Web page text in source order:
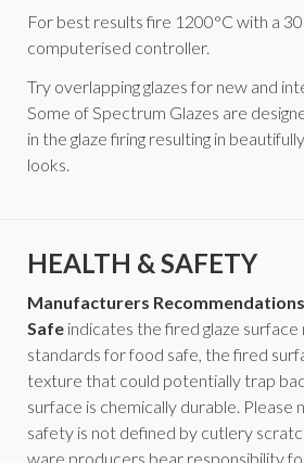
For best results fire 1200°C with a
computerised controller.
Try overlapping glazes for new and
Some of Spectrum Glazes are
in the glaze firing resulting in
looks.
HEALTH & SAFETY
Manufacturers
Safe indicates the fired glaze
standards for food safe, the fired
texture that could potentially trap
surface is chemically durable. Please
safety is not defined by cutlery
ware producers bear responsibility